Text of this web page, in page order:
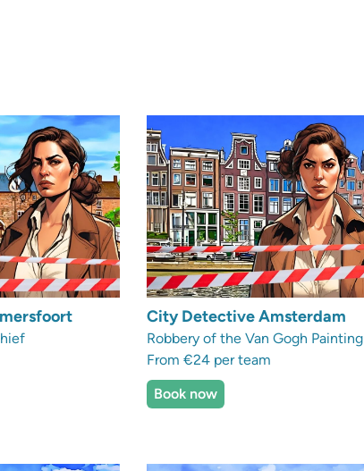
City Detective Amsterdam
Robbery of the Van Gogh Painting
From €24 per team
Book now